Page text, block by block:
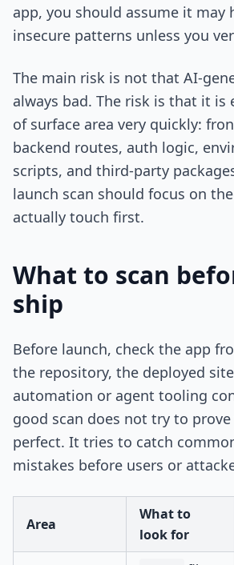
app, you should assume it may
insecure patterns unless you
The main risk is not that AI-
always bad. The risk is that it is
of surface area very quickly:
backend routes, auth logic,
scripts, and third-party
launch scan should focus on
actually touch first.
What to scan
ship
Before launch, check the app
the repository, the deployed
automation or agent tooling
good scan does not try to
perfect. It tries to catch
mistakes before users or
Area
What to
look for